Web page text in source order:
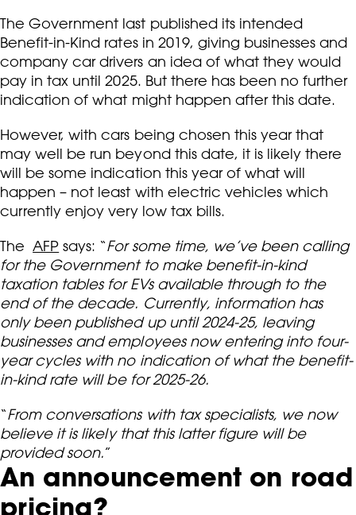
The Government last published its intended
Benefit-in-Kind rates in 2019, giving businesses and
company car drivers an idea of what they would
pay in tax until 2025. But there has been no further
indication of what might happen after this date.
However, with cars being chosen this year that
may well be run beyond this date, it is likely there
will be some indication this year of what will
happen – not least with electric vehicles which
currently enjoy very low tax bills.
The AFP says: “For some time, we’ve been calling
for the Government to make benefit-in-kind
taxation tables for EVs available through to the
end of the decade. Currently, information has
only been published up until 2024-25, leaving
businesses and employees now entering into four-
year cycles with no indication of what the benefit-
in-kind rate will be for 2025-26.
“From conversations with tax specialists, we now
believe it is likely that this latter figure will be
provided soon.”
An announcement on road
pricing?